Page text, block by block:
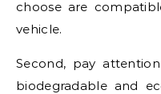
choose are
vehicle.
Second, pay
biodegradable and